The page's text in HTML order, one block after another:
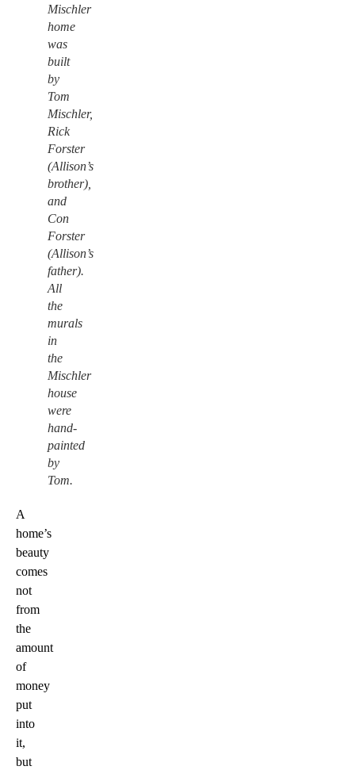
Mischler
home
was
built
by
Tom
Mischler,
Rick
Forster
(Allison’s
brother),
and
Con
Forster
(Allison’s
father).
All
the
murals
in
the
Mischler
house
were
hand-
painted
by
Tom.
A
home’s
beauty
comes
not
from
the
amount
of
money
put
into
it,
but